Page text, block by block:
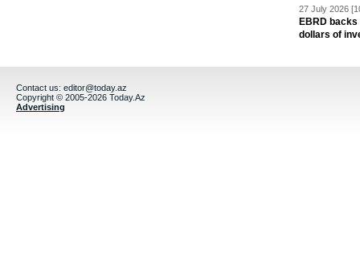
27 July 2026
EBRD
dollars of
Contact us: editor@today.az
Copyright © 2005-2026 Today.Az
Advertising